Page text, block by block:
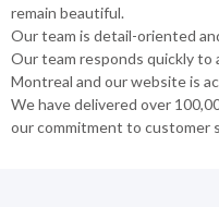
remain beautiful.
Our team is detail-oriented
Our team responds quickly to
Montreal and our website is
We have delivered over
our commitment to customer